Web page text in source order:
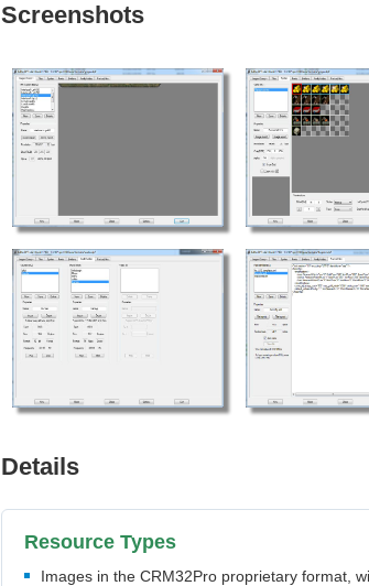
Screenshots
Details
Resource Types
Images in the CRM32Pro proprietary format,